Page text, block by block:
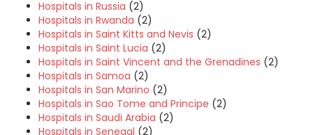
Hospitals in Russia (2)
Hospitals in Rwanda (2)
Hospitals in Saint Kitts and Nevis (2)
Hospitals in Saint Lucia (2)
Hospitals in Saint Vincent and the Grenadines (2)
Hospitals in Samoa (2)
Hospitals in San Marino (2)
Hospitals in Sao Tome and Principe (2)
Hospitals in Saudi Arabia (2)
Hospitals in Senegal (2)